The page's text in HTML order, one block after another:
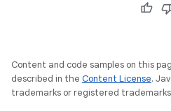
Content and code samples on this
described in the Content License.
trademarks or registered